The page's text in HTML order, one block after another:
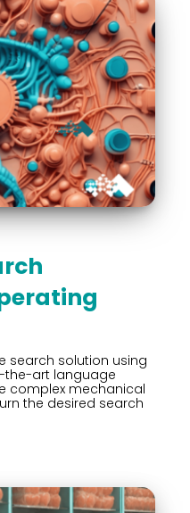
search solution using
the-art language
complex mechanical
the desired search